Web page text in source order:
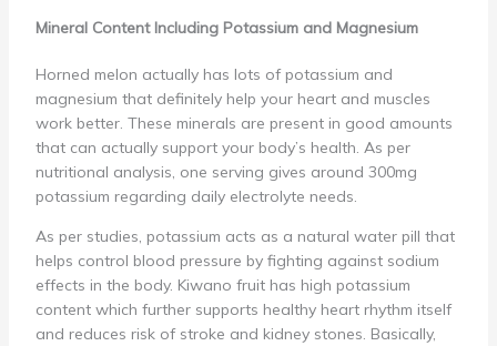
Mineral Content Including Potassium and Magnesium
Horned melon actually has lots of potassium and
magnesium that definitely help your heart and muscles
work better. These minerals are present in good amounts
that can actually support your body’s health. As per
nutritional analysis, one serving gives around 300mg
potassium regarding daily electrolyte needs.
As per studies, potassium acts as a natural water pill that
helps control blood pressure by fighting against sodium
effects in the body. Kiwano fruit has high potassium
content which further supports healthy heart rhythm itself
and reduces risk of stroke and kidney stones. Basically,